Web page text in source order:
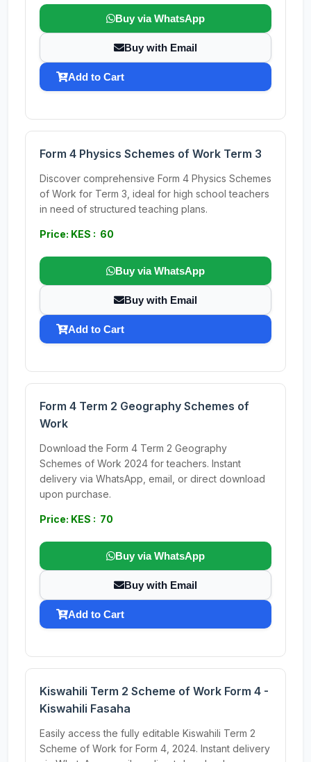
Buy via WhatsApp
Buy with Email
Add to Cart
Form 4 Physics Schemes of Work Term 3
Discover comprehensive Form 4 Physics Schemes
of Work for Term 3, ideal for high school teachers
in need of structured teaching plans.
Price: KES : 60
Buy via WhatsApp
Buy with Email
Add to Cart
Form 4 Term 2 Geography Schemes of
Work
Download the Form 4 Term 2 Geography
Schemes of Work 2024 for teachers. Instant
delivery via WhatsApp, email, or direct download
upon purchase.
Price: KES : 70
Buy via WhatsApp
Buy with Email
Add to Cart
Kiswahili Term 2 Scheme of Work Form 4 -
Kiswahili Fasaha
Easily access the fully editable Kiswahili Term 2
Scheme of Work for Form 4, 2024. Instant delivery